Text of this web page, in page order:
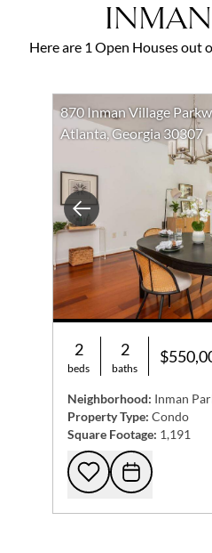
INMAN
Here are 1 Open Houses out
Previous
870 Inman Village
Atlanta, Georgia 30307
2
beds
2
baths
Neighborhood: Inman
Property Type: Condo
Square Footage: 1,191
Add